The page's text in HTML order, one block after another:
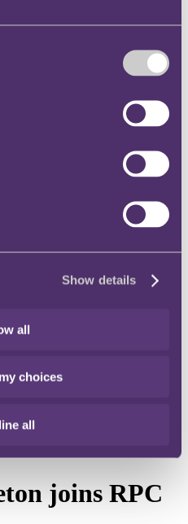
Show details
all
choices
all
joins RPC